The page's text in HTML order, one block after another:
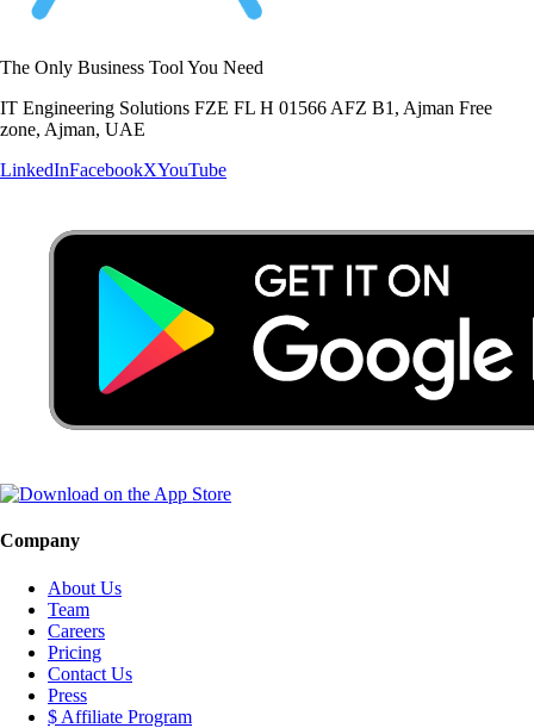
The Only Business Tool You Need
IT Engineering Solutions FZE FL H 01566 AFZ B1, Ajman Free
zone, Ajman, UAE
LinkedInFacebookXYouTube
Company
About Us
Team
Careers
Pricing
Contact Us
Press
$ Affiliate Program